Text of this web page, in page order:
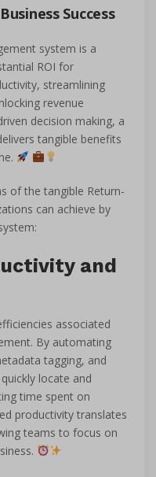
Success
system is a
ROI for
streamlining
revenue
decision making, a
tangible benefits
of the tangible Return-
can achieve by
and
associated
By automating
tagging, and
locate and
time spent on
productivity translates
teams to focus on